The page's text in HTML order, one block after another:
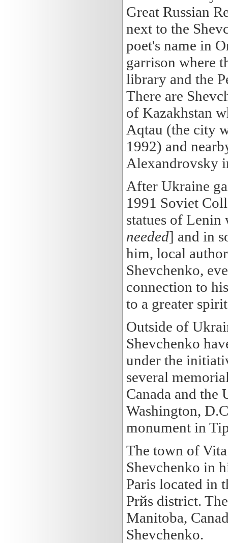
Great Russian
next to the
poet's name in
garrison where
library and the
There are
of Kazakhstan
Aqtau (the city
1992) and
Alexandrovsky
After Ukraine
1991 Soviet
statues of Lenin
needed] and in
him, local
Shevchenko,
connection to
to a greater
Outside of
Shevchenko
under the
several
Canada and the
Washington,
monument in
The town of
Shevchenko in
Paris located in
Prйs district.
Manitoba,
Shevchenko.